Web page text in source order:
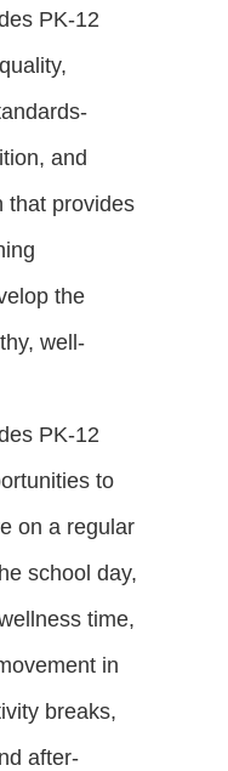
PK-12
and
that provides
the
well-
PK-12
to
on a regular
school day,
time,
in
breaks,
after-